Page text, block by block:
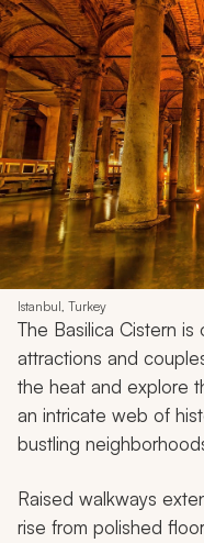
Istanbul, Turkey
The Basilica Cistern is
attractions and
the heat and explore
an intricate web of
bustling
Raised walkways
rise from polished